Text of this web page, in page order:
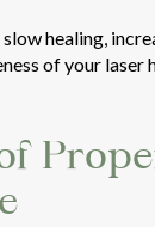
healing,
of your laser